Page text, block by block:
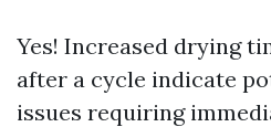
Yes! Increased drying
after a cycle indicate
issues requiring